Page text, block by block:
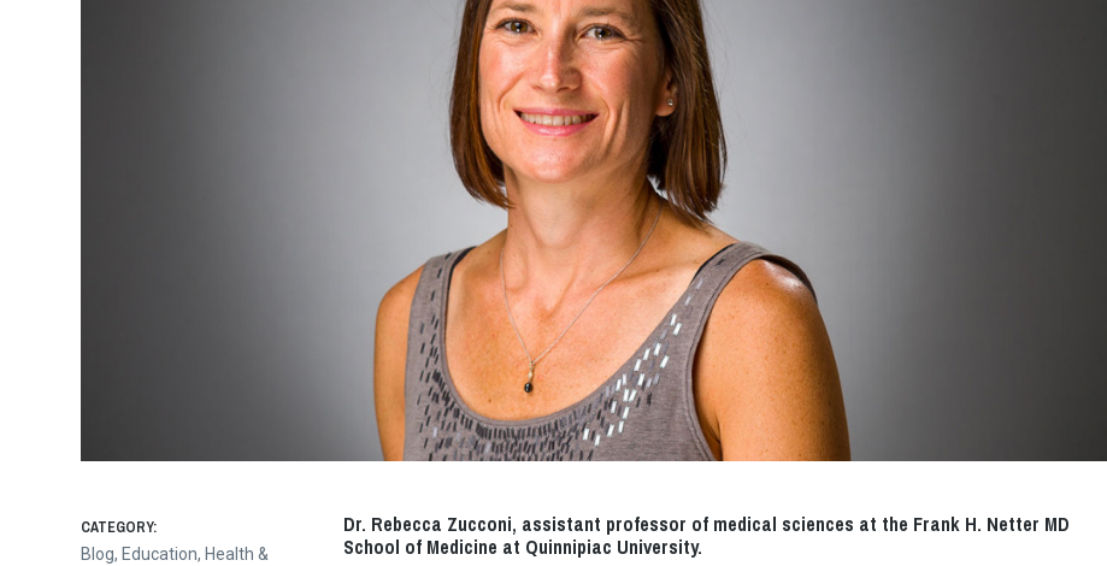
Dr. Rebecca Zucconi, assistant professor of medical sciences at the Frank H. Netter MD
School of Medicine at Quinnipiac University.
CATEGORY:
Blog, Education, Health &